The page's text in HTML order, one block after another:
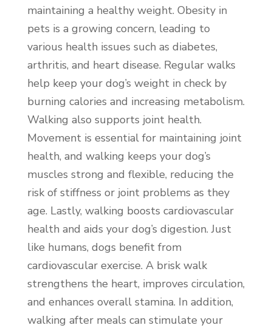
maintaining a healthy weight. Obesity in
pets is a growing concern, leading to
various health issues such as diabetes,
arthritis, and heart disease. Regular walks
help keep your dog’s weight in check by
burning calories and increasing metabolism.
Walking also supports joint health.
Movement is essential for maintaining joint
health, and walking keeps your dog’s
muscles strong and flexible, reducing the
risk of stiffness or joint problems as they
age. Lastly, walking boosts cardiovascular
health and aids your dog’s digestion. Just
like humans, dogs benefit from
cardiovascular exercise. A brisk walk
strengthens the heart, improves circulation,
and enhances overall stamina. In addition,
walking after meals can stimulate your